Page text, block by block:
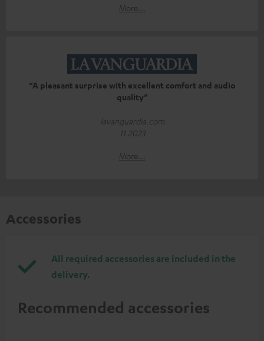
More...
“A pleasant surprise with excellent comfort and audio
quality”
lavanguardia.com
11.2023
More...
Accessories
All required accessories are included in the
delivery.
Recommended accessories